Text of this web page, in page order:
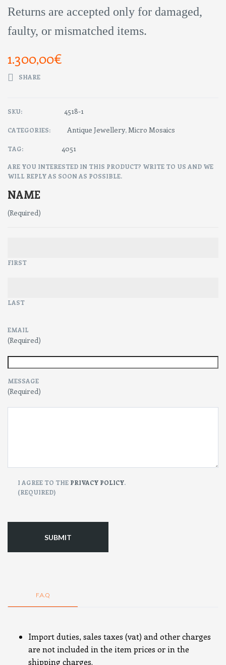
Returns are accepted only for damaged,
faulty, or mismatched items.
1.300,00€
SHARE
SKU: 4518-1
CATEGORIES: Antique Jewellery,Micro Mosaics
TAG: 4051
ARE YOU INTERESTED IN THIS PRODUCT? WRITE TO US AND WE
WILL REPLY AS SOON AS POSSIBLE.
NAME
(Required)
FIRST
LAST
EMAIL
(Required)
MESSAGE
(Required)
CONSENT
I AGREE TO THE PRIVACY POLICY.
(REQUIRED)
F.A.Q
Import duties, sales taxes (vat) and other charges
are not included in the item prices or in the
shipping charges.